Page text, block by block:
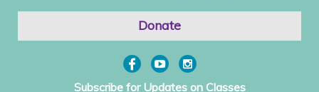
Donate
Subscribe for Updates on Classes